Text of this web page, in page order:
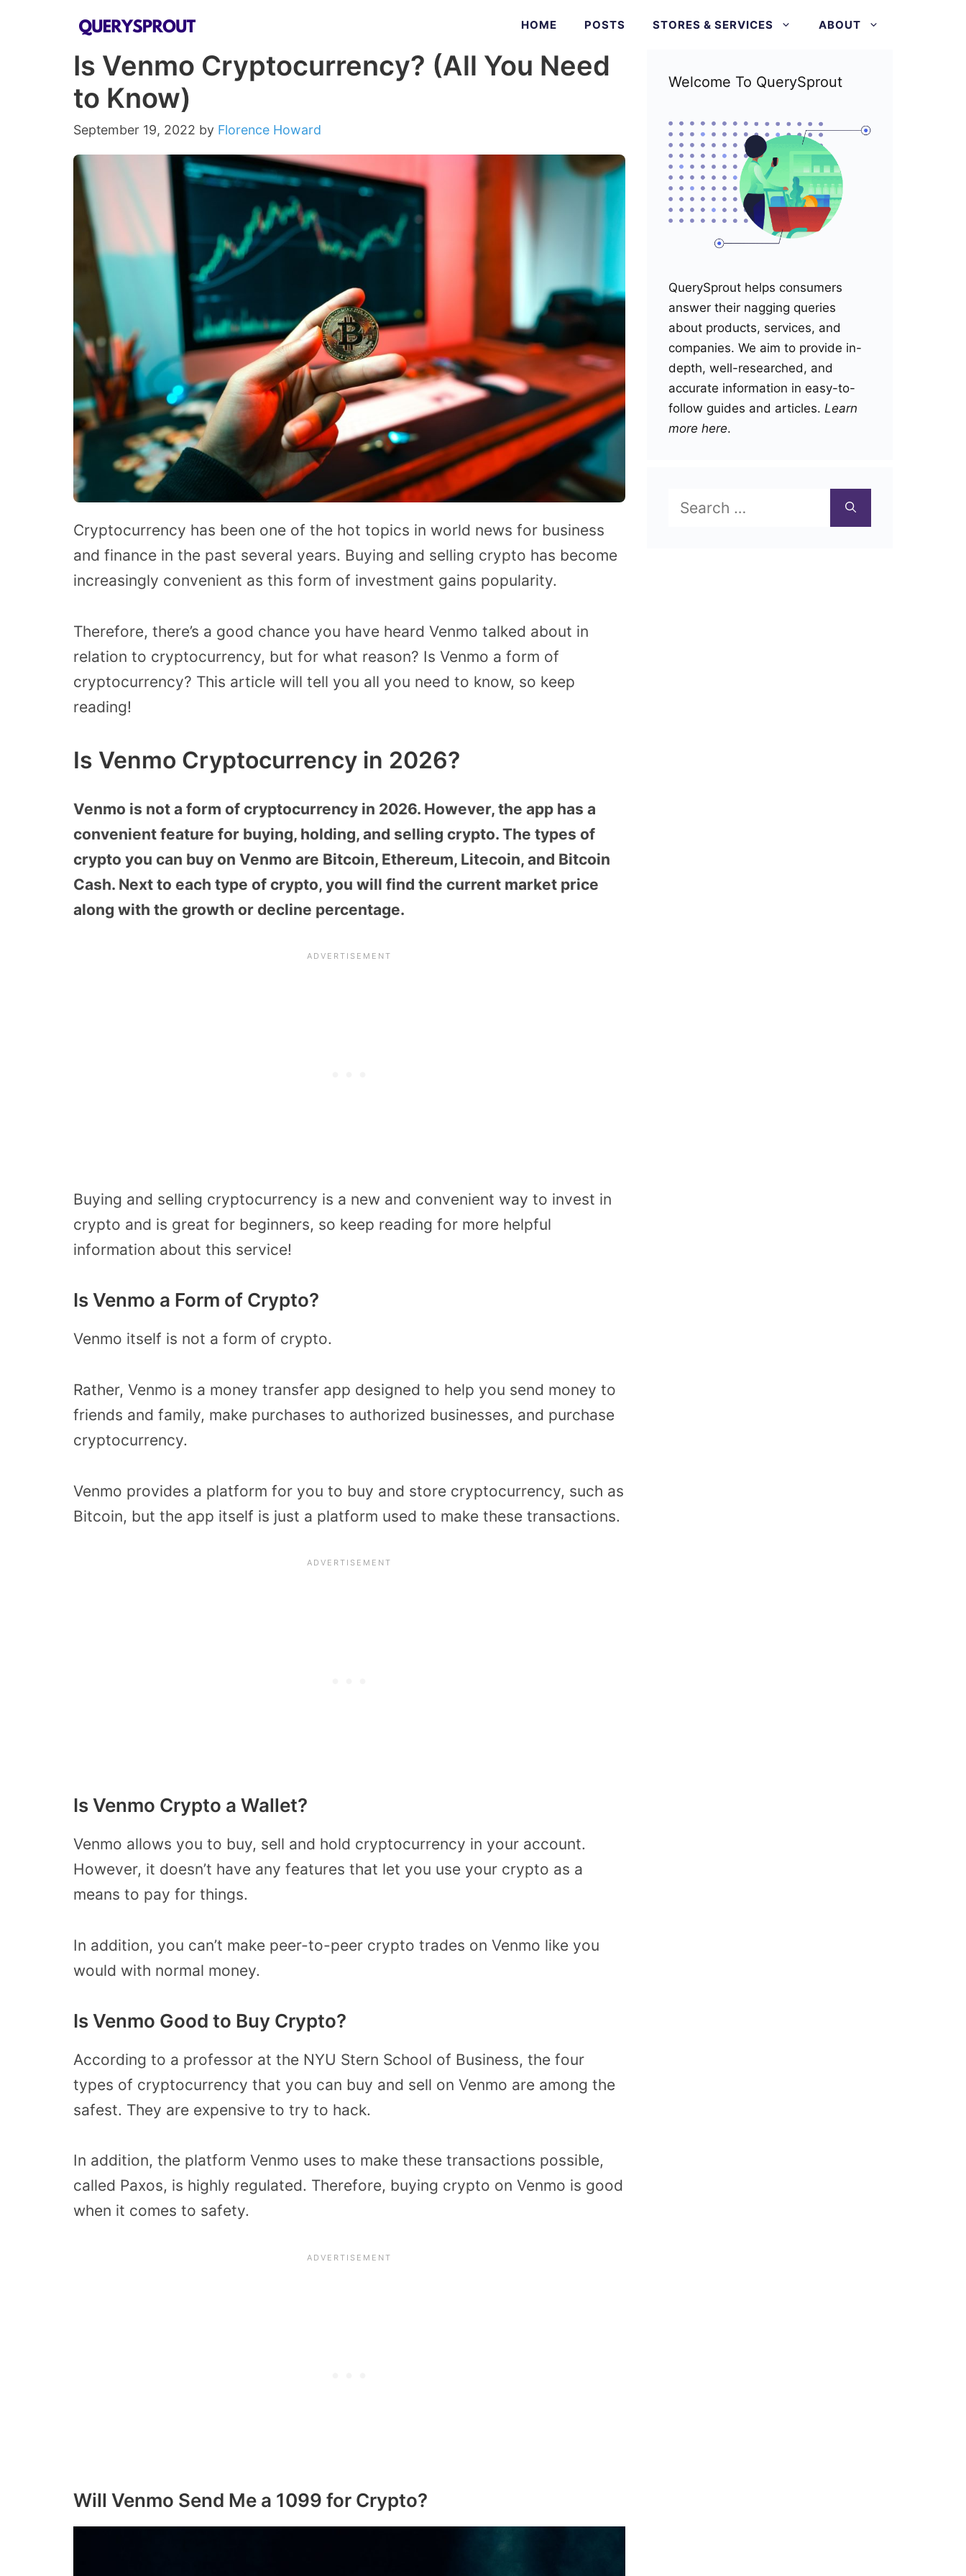
HOME POSTS STORES & SERVICES ABOUT
Is Venmo Cryptocurrency? (All You Need
to Know)
September 19, 2022 by Florence Howard
Cryptocurrency has been one of the hot topics in world news for business
and finance in the past several years. Buying and selling crypto has become
increasingly convenient as this form of investment gains popularity.
Therefore, there’s a good chance you have heard Venmo talked about in
relation to cryptocurrency, but for what reason? Is Venmo a form of
cryptocurrency? This article will tell you all you need to know, so keep
reading!
Is Venmo Cryptocurrency in 2026?
Venmo is not a form of cryptocurrency in 2026. However, the app has a
convenient feature for buying, holding, and selling crypto. The types of
crypto you can buy on Venmo are Bitcoin, Ethereum, Litecoin, and Bitcoin
Cash. Next to each type of crypto, you will find the current market price
along with the growth or decline percentage.
Buying and selling cryptocurrency is a new and convenient way to invest in
crypto and is great for beginners, so keep reading for more helpful
information about this service!
Is Venmo a Form of Crypto?
Venmo itself is not a form of crypto.
Rather, Venmo is a money transfer app designed to help you send money to
friends and family, make purchases to authorized businesses, and purchase
cryptocurrency.
Venmo provides a platform for you to buy and store cryptocurrency, such as
Bitcoin, but the app itself is just a platform used to make these transactions.
Is Venmo Crypto a Wallet?
Venmo allows you to buy, sell and hold cryptocurrency in your account.
However, it doesn’t have any features that let you use your crypto as a
means to pay for things.
In addition, you can’t make peer-to-peer crypto trades on Venmo like you
would with normal money.
Is Venmo Good to Buy Crypto?
According to a professor at the NYU Stern School of Business, the four
types of cryptocurrency that you can buy and sell on Venmo are among the
safest. They are expensive to try to hack.
In addition, the platform Venmo uses to make these transactions possible,
called Paxos, is highly regulated. Therefore, buying crypto on Venmo is good
when it comes to safety.
Will Venmo Send Me a 1099 for Crypto?
Welcome To QuerySprout
QuerySprout helps consumers
answer their nagging queries
about products, services, and
companies. We aim to provide in-
depth, well-researched, and
accurate information in easy-to-
follow guides and articles. Learn
more here.
for: